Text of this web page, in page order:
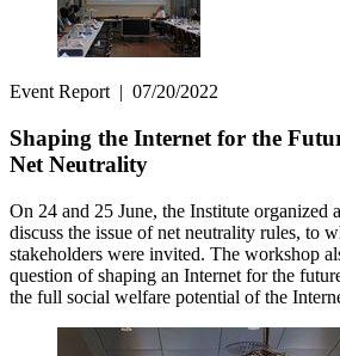
Event Report | 07/20/2022
Shaping the Internet for the
Net Neutrality
On 24 and 25 June, the Institute organized
discuss the issue of net neutrality rules, to
stakeholders were invited. The workshop
question of shaping an Internet for the
the full social welfare potential of the